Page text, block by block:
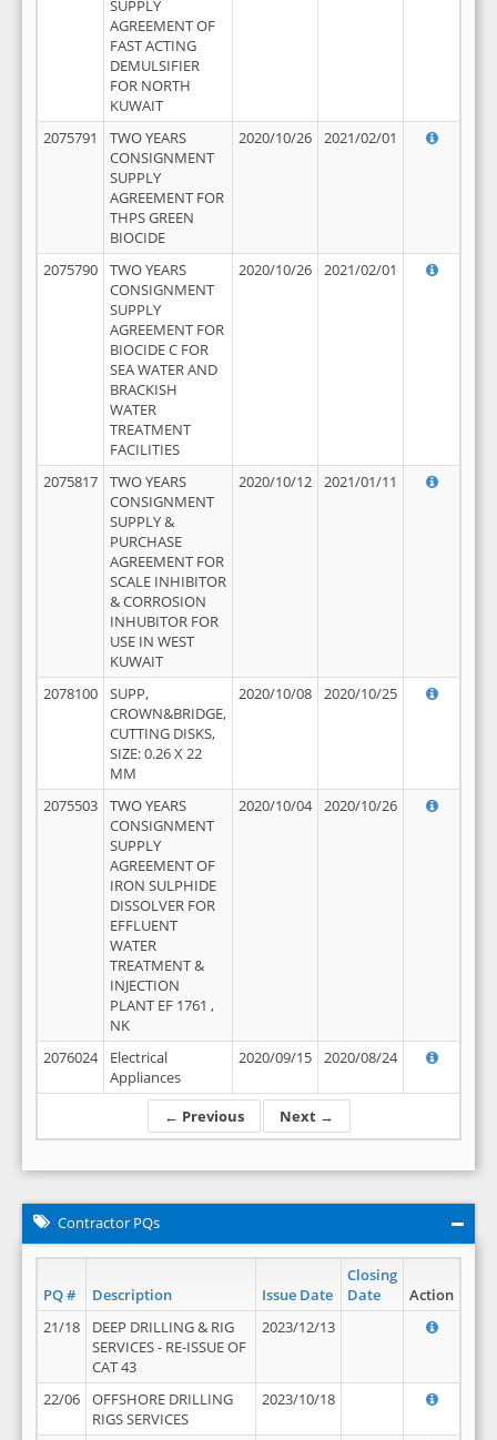
← Previous Next →
SUPPLY
AGREEMENT OF
FAST ACTING
DEMULSIFIER
FOR NORTH
KUWAIT
2075791
TWO YEARS
CONSIGNMENT
SUPPLY
AGREEMENT FOR
THPS GREEN
BIOCIDE
2020/10/26 2021/02/01
2075790
TWO YEARS
CONSIGNMENT
SUPPLY
AGREEMENT FOR
BIOCIDE C FOR
SEA WATER AND
BRACKISH
WATER
TREATMENT
FACILITIES
2020/10/26 2021/02/01
2075817
TWO YEARS
CONSIGNMENT
SUPPLY &
PURCHASE
AGREEMENT FOR
SCALE INHIBITOR
& CORROSION
INHUBITOR FOR
USE IN WEST
KUWAIT
2020/10/12 2021/01/11
2078100
SUPP,
CROWN&BRIDGE,
CUTTING DISKS,
SIZE: 0.26 X 22
MM
2020/10/08 2020/10/25
2075503
TWO YEARS
CONSIGNMENT
SUPPLY
AGREEMENT OF
IRON SULPHIDE
DISSOLVER FOR
EFFLUENT
WATER
TREATMENT &
INJECTION
PLANT EF 1761 ,
NK
2020/10/04 2020/10/26
2076024
Electrical
Appliances
2020/09/15 2020/08/24
Contractor PQs
PQ # Description Issue Date
Closing
Date
Action
21/18
DEEP DRILLING & RIG
SERVICES - RE-ISSUE OF
CAT 43
2023/12/13
22/06
OFFSHORE DRILLING
RIGS SERVICES
2023/10/18